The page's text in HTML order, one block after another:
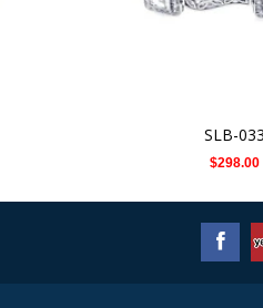
SLB-033
$298.00